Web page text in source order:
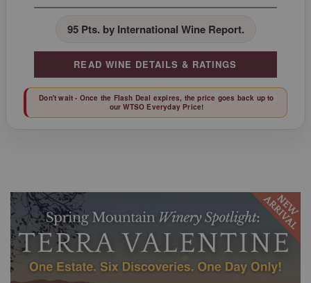
95 Pts. by International Wine Report.
READ WINE DETAILS & RATINGS
Don't wait - Once the Flash Deal expires, the price goes back up to
our WTSO Everyday Price!